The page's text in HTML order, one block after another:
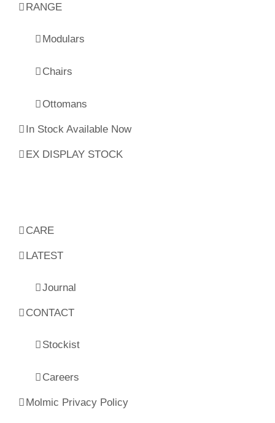
RANGE
Modulars
Chairs
Ottomans
In Stock Available Now
EX DISPLAY STOCK
CARE
LATEST
Journal
CONTACT
Stockist
Careers
Molmic Privacy Policy